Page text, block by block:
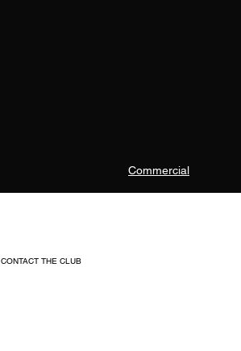
Commercial
CONTACT THE CLUB